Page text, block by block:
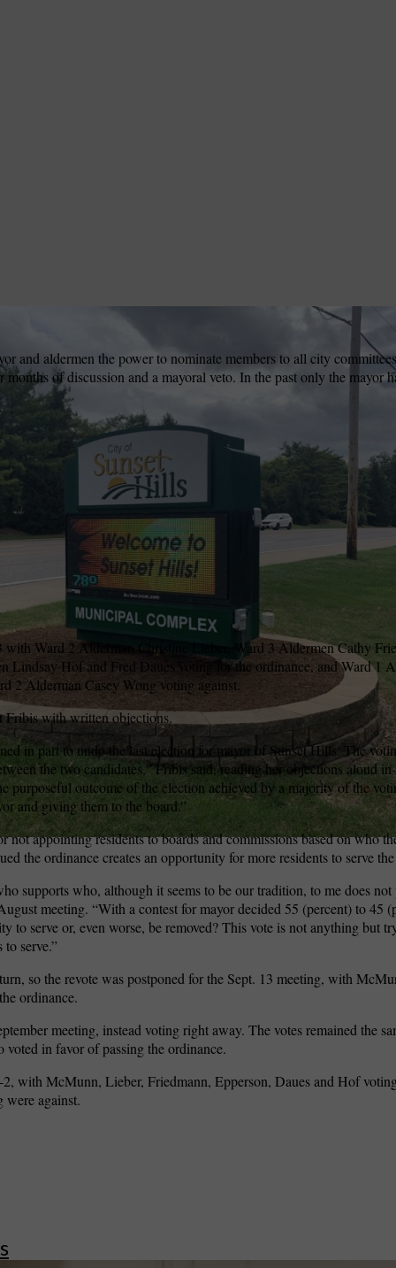
Newspapers
and aldermen the power to nominate members to all city
months of discussion and a mayoral veto. In the past only the mayor
with Ward 2 Alderman Christine Lieber, Ward 3 Aldermen Cathy
Lindsay Hof and Fred Daues voting for the ordinance, and Ward 1
2 Alderman Casey Wong voting against.
Fribis with written objections.
in part to undo the last election for mayor of Sunset Hills. The
the two candidates,” Fribis said, reading her objections aloud
purposeful outcome of the election achieved by a majority of the
and giving them to the board.”
not appointing residents to boards and commissions based on who
the ordinance creates an opportunity for more residents to serve
supports who, although it seems to be our tradition, to me does not
meeting. “With a contest for mayor decided 55 (percent) to 45
to serve or, even worse, be removed? This vote is not anything but
to serve.”
so the revote was postponed for the Sept. 13 meeting, with
ordinance.
meeting, instead voting right away. The votes remained the
voted in favor of passing the ordinance.
2, with McMunn, Lieber, Friedmann, Epperson, Daues and Hof
were against.